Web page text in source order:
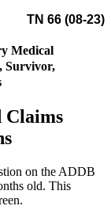
TN 66 (08-23)
Medical
Survivor,
Claims
on the ADDB
old. This